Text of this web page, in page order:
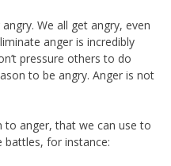
We all get angry, even
anger is incredibly
pressure others to do
to be angry. Anger is not
anger, that we can use to
battles, for instance: